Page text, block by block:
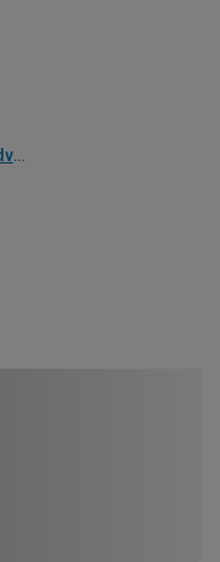
Home Maintenance Ideas & Advice